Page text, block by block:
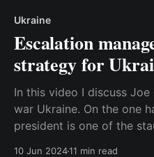
Ukraine
Escalation
strategy for
In this video I discuss
war Ukraine. On the one
president is one of the
10 Jun 202411 min read